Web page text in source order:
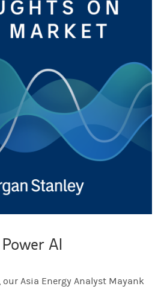
AI
our Asia Energy Analyst Mayank